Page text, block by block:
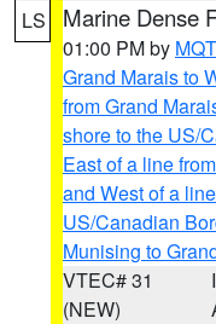
LS Marine Dense
01:00 PM by MQT
Grand Marais to
from Grand
shore to the US/
East of a line
and West of a
US/Canadian
Munising to
VTEC# 31
(NEW)